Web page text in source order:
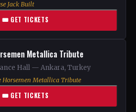
Jack Built
🎟 GET TICKETS
Metallica Tribute
Hall — Ankara, Turkey
Horsemen Metallica Tribute
🎟 GET TICKETS